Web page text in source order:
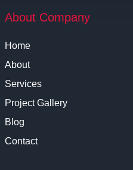
About Company
Home
About
Services
Project Gallery
Blog
Contact